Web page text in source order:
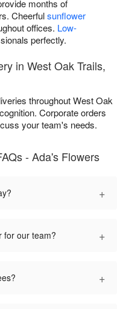
months of
Cheerfulsunflower
offices. Low-
perfectly.
in West Oak Trails,
throughout West Oak
Corporate orders
your team's needs.
- Ada's Flowers
+
for our team? +
+